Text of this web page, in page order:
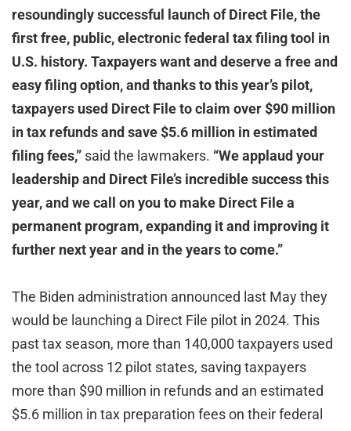
resoundingly successful launch of Direct File, the
first free, public, electronic federal tax filing tool in
U.S. history. Taxpayers want and deserve a free and
easy filing option, and thanks to this year’s pilot,
taxpayers used Direct File to claim over $90 million
in tax refunds and save $5.6 million in estimated
filing fees,” said the lawmakers. “We applaud your
leadership and Direct File’s incredible success this
year, and we call on you to make Direct File a
permanent program, expanding it and improving it
further next year and in the years to come.”
The Biden administration announced last May they
would be launching a Direct File pilot in 2024. This
past tax season, more than 140,000 taxpayers used
the tool across 12 pilot states, saving taxpayers
more than $90 million in refunds and an estimated
$5.6 million in tax preparation fees on their federal